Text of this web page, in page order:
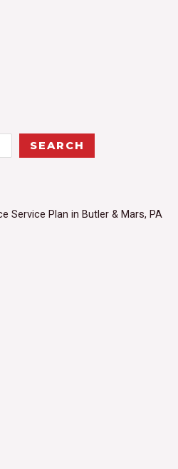
SEARCH
Service Plan in Butler & Mars, PA